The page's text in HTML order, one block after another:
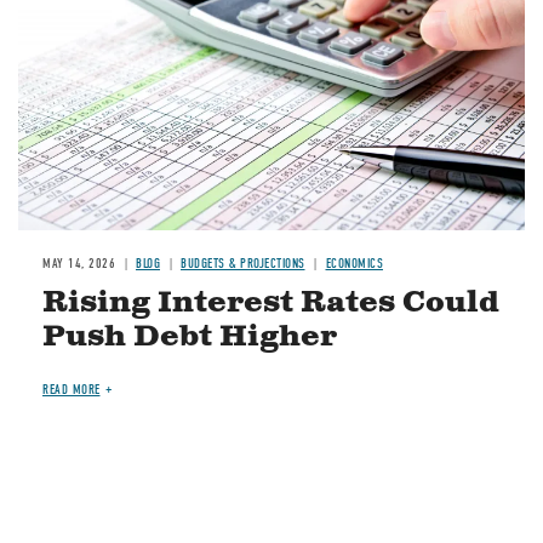
MAY 14, 2026 BLOG BUDGETS & PROJECTIONS ECONOMICS
Rising Interest Rates Could
Push Debt Higher
READ MORE